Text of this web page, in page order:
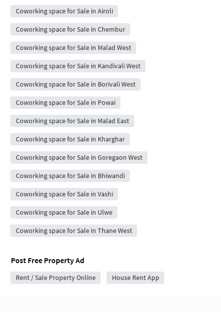
Coworking space for Sale in Airoli
Coworking space for Sale in Chembur
Coworking space for Sale in Malad West
Coworking space for Sale in Kandivali West
Coworking space for Sale in Borivali West
Coworking space for Sale in Powai
Coworking space for Sale in Malad East
Coworking space for Sale in Kharghar
Coworking space for Sale in Goregaon West
Coworking space for Sale in Bhiwandi
Coworking space for Sale in Vashi
Coworking space for Sale in Ulwe
Coworking space for Sale in Thane West
Post Free Property Ad
Rent / Sale Property Online House Rent App